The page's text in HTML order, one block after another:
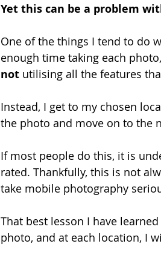
Yet this can be a problem
One of the things I tend to do
enough time taking each photo,
not utilising all the features
Instead, I get to my chosen
the photo and move on to the
If most people do this, it is
rated. Thankfully, this is not
take mobile photography
That best lesson I have
photo, and at each location, I